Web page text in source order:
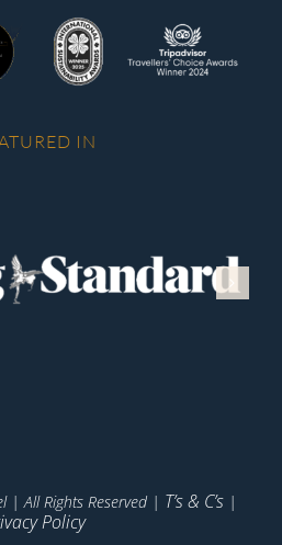
IN
| All Rights Reserved | T’s & C’s |
Policy